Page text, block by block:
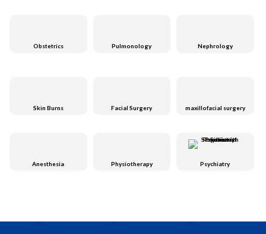
Obstetrics Pulmonology Nephrology
Skin Burns Facial Surgery maxillofacial surgery
Anesthesia Physiotherapy Psychiatry